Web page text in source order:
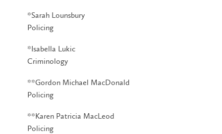
*Sarah Lounsbury
Policing
*Isabella Lukic
Criminology
**Gordon Michael MacDonald
Policing
**Karen Patricia MacLeod
Policing